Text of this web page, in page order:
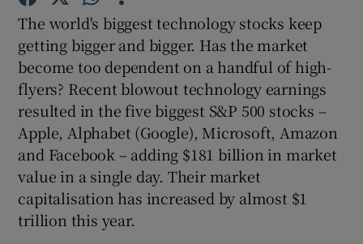
Show Podcasts sub sections
Show Gaeilge sub sections
Show History sub sections
The world's biggest technology stocks keep
getting bigger and bigger. Has the market
become too dependent on a handful of high-
flyers? Recent blowout technology earnings
resulted in the five biggest S&P 500 stocks –
Apple, Alphabet (Google), Microsoft, Amazon
and Facebook – adding $181 billion in market
value in a single day. Their market
capitalisation has increased by almost $1
trillion this year.